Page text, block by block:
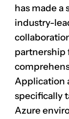
has made
industry-
partnership
Application
specifically
Azure